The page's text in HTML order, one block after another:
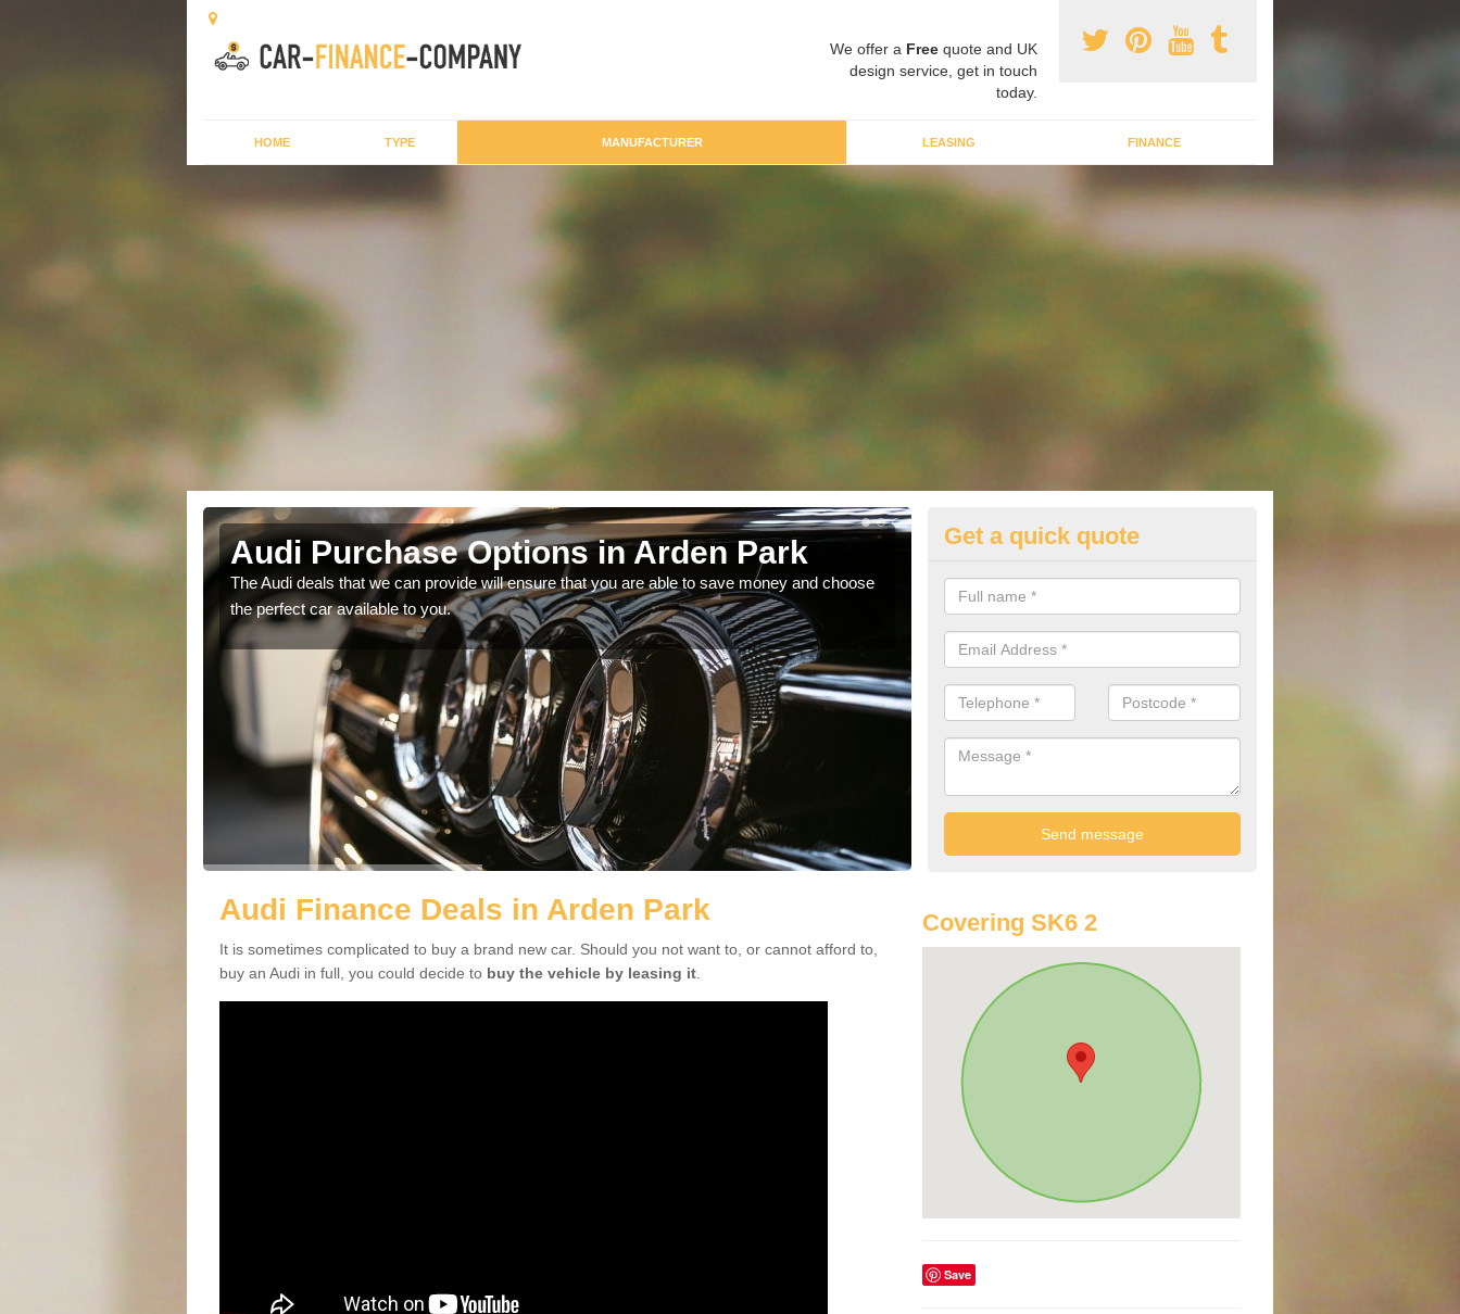
We offer a Free quote and UK
design service, get in touch
today.
HOME TYPE MANUFACTURER LEASING FINANCE
Audi Purchase Options in Arden Park
The Audi deals that we can provide will ensure that you are able to save money and choose
the perfect car available to you.
Best Audi Offers in Arden Park
If you are looking for an Audi as your new car, there are a range of
offer you to help you save money.
Get a quick quote
Audi Finance Deals in Arden Park
It is sometimes complicated to buy a brand new car. Should you not want to, or cannot afford to,
buy an Audi in full, you could decide to buy the vehicle by leasing it
Covering SK6 2
Save